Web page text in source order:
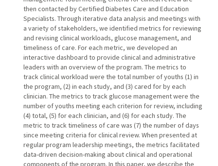
then contacted by Certified Diabetes Care and Education
Specialists. Through iterative data analysis and meetings with
a variety of stakeholders, we identified metrics for reviewing
and revising clinical workloads, glucose management, and
timeliness of care. For each metric, we developed an
interactive dashboard to provide clinical and administrative
leaders with an overview of the program. The metrics to
track clinical workload were the total number of youths (1) in
the program, (2) in each study, and (3) cared for by each
clinician. The metrics to track glucose management were the
number of youths meeting each criterion for review, including
(4) total, (5) for each clinician, and (6) for each study. The
metric to track timeliness of care was (7) the number of days
since meeting criteria for clinical review. When presented at
regular program leadership meetings, the metrics facilitated
data-driven decision-making about clinical and operational
components of the program. In this paper, we describe the